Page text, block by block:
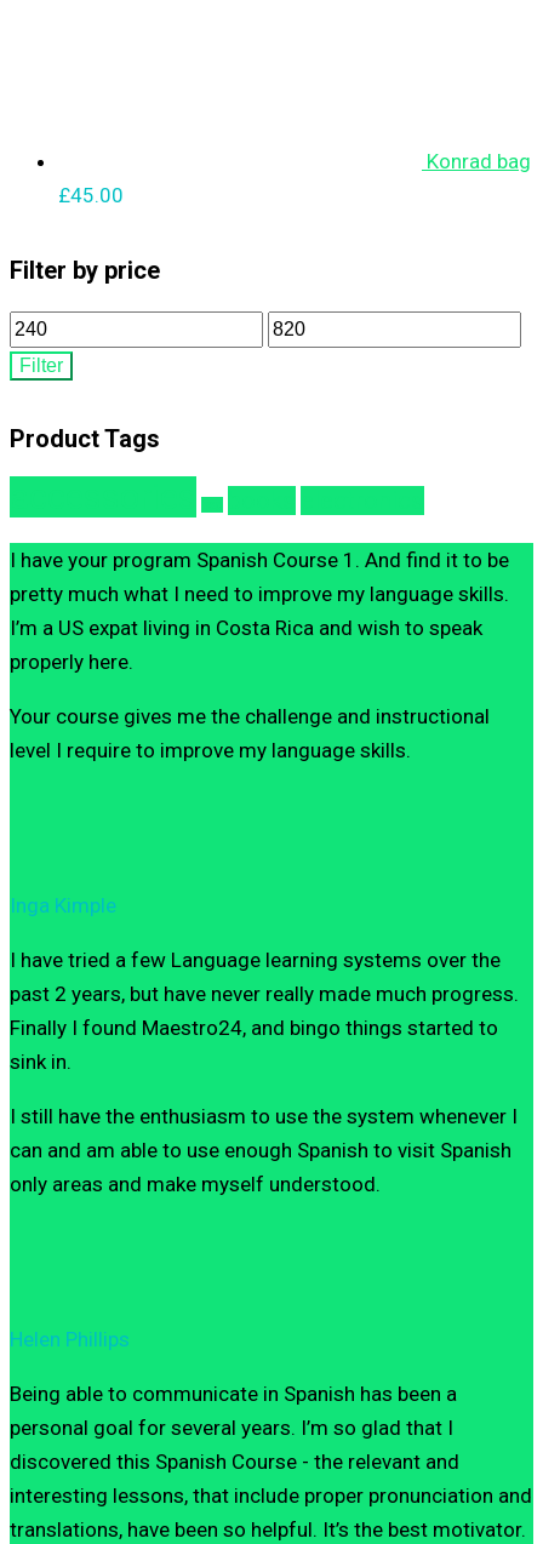
Konrad bag
£45.00
Filter by price
Min
price
Max
Filter
Product Tags
I have your program Spanish Course 1. And find it to be
pretty much what I need to improve my language skills.
I’m a US expat living in Costa Rica and wish to speak
properly here.
Your course gives me the challenge and instructional
level I require to improve my language skills.
Inga Kimple
I have tried a few Language learning systems over the
past 2 years, but have never really made much progress.
Finally I found Maestro24, and bingo things started to
sink in.
I still have the enthusiasm to use the system whenever I
can and am able to use enough Spanish to visit Spanish
only areas and make myself understood.
Helen Phillips
Being able to communicate in Spanish has been a
personal goal for several years. I’m so glad that I
discovered this Spanish Course - the relevant and
interesting lessons, that include proper pronunciation and
translations, have been so helpful. It’s the best motivator.